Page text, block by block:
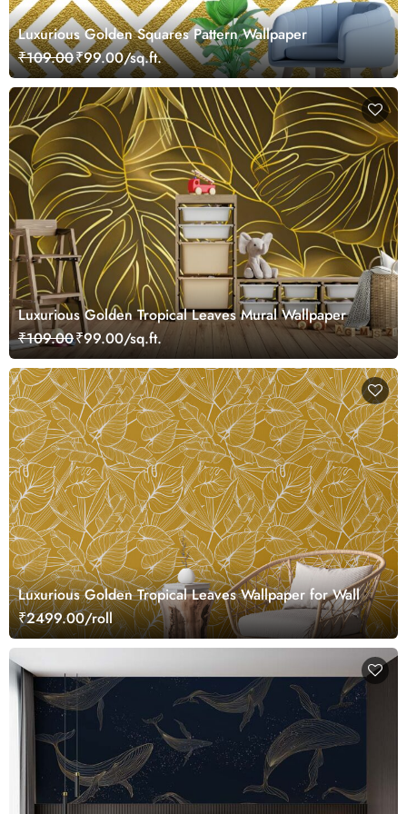
Luxurious Golden Squares Pattern Wallpaper
₹109.00₹99.00/sq.ft.
Luxurious Golden Tropical Leaves Mural Wallpaper
₹109.00₹99.00/sq.ft.
Luxurious Golden Tropical Leaves Wallpaper for Wall
₹2499.00/roll